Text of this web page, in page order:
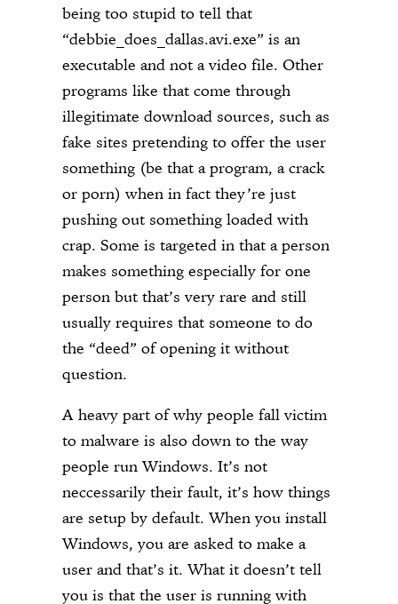
being too stupid to tell that
“debbie_does_dallas.avi.exe” is an
executable and not a video file. Other
programs like that come through
illegitimate download sources, such as
fake sites pretending to offer the user
something (be that a program, a crack
or porn) when in fact they’re just
pushing out something loaded with
crap. Some is targeted in that a person
makes something especially for one
person but that’s very rare and still
usually requires that someone to do
the “deed” of opening it without
question.
A heavy part of why people fall victim
to malware is also down to the way
people run Windows. It’s not
neccessarily their fault, it’s how things
are setup by default. When you install
Windows, you are asked to make a
user and that’s it. What it doesn’t tell
you is that the user is running with